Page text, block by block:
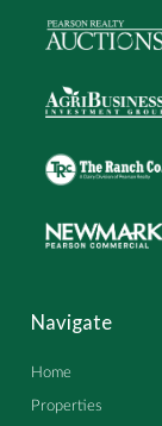
Navigate
Home
Properties